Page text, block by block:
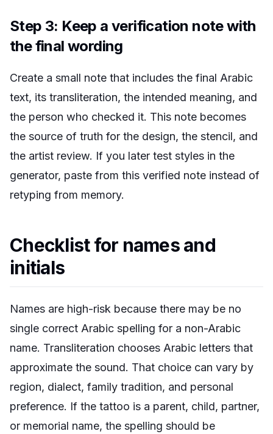
Step 3: Keep a verification note with
the final wording
Create a small note that includes the final Arabic
text, its transliteration, the intended meaning, and
the person who checked it. This note becomes
the source of truth for the design, the stencil, and
the artist review. If you later test styles in the
generator, paste from this verified note instead of
retyping from memory.
Checklist for names and
initials
Names are high-risk because there may be no
single correct Arabic spelling for a non-Arabic
name. Transliteration chooses Arabic letters that
approximate the sound. That choice can vary by
region, dialect, family tradition, and personal
preference. If the tattoo is a parent, child, partner,
or memorial name, the spelling should be